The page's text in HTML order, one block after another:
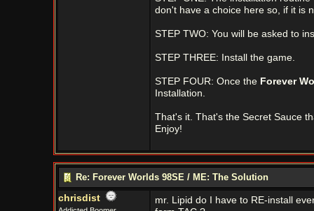
don't have a choice here so, if it is
STEP TWO: You will be asked to
STEP THREE: Install the game.
STEP FOUR: Once the Forever
Installation.
That's it. That's the Secret Sauce
Enjoy!
Re: Forever Worlds 98SE / ME: The Solution
chrisdist
mr. Lipid do I have to RE-install